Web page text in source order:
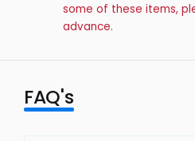
some of these items,
advance.
FAQ's